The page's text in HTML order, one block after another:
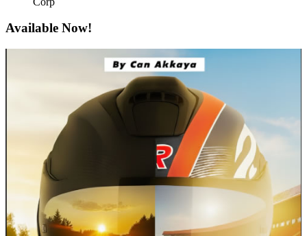
Available Now!